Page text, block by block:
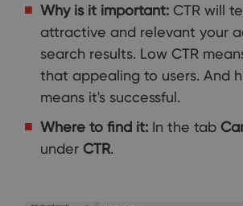
Why is it important: CTR will
attractive and relevant your
search results. Low CTR
that appealing to users. And
means it's successful.
Where to find it: In the tab
under CTR.